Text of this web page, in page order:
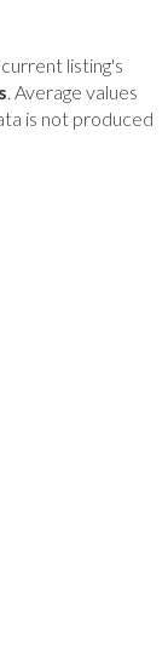
listing's
. Average values
is not produced